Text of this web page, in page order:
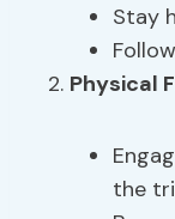
Stay
Physical
the